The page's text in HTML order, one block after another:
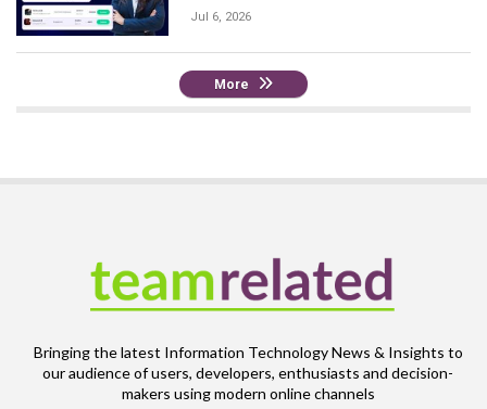
Jul 6, 2026
More
Bringing the latest Information Technology News & Insights to
our audience of users, developers, enthusiasts and decision-
makers using modern online channels